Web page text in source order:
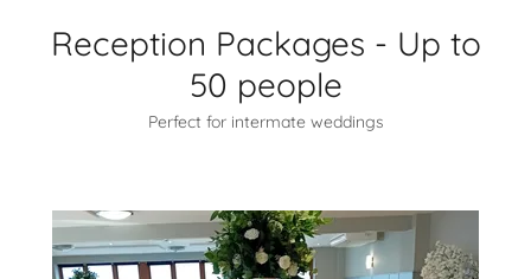
Reception Packages - Up to
50 people
Perfect for intermate weddings